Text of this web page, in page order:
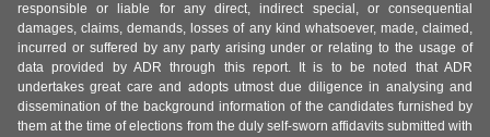
responsible or liable for any direct, indirect special, or consequential
damages, claims, demands, losses of any kind whatsoever, made, claimed,
incurred or suffered by any party arising under or relating to the usage of
data provided by ADR through this report. It is to be noted that ADR
undertakes great care and adopts utmost due diligence in analysing and
dissemination of the background information of the candidates furnished by
them at the time of elections from the duly self-sworn affidavits submitted with